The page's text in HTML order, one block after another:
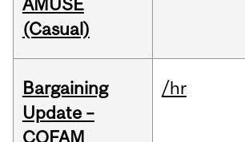
AMUSE
(Casual)
Bargaining
Update –
COFAM
/hr